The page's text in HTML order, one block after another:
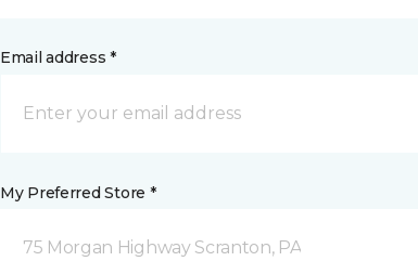
Email address *
My Preferred Store *
75 Morgan Highway Scranton, PA